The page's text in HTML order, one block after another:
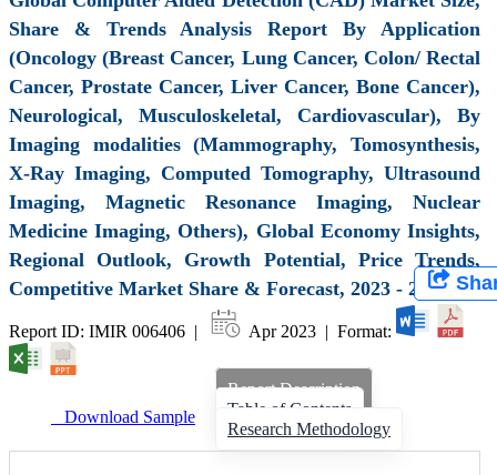
Share & Trends Analysis Report By Application
(Oncology (Breast Cancer, Lung Cancer, Colon/ Rectal
Cancer, Prostate Cancer, Liver Cancer, Bone Cancer),
Neurological, Musculoskeletal, Cardiovascular), By
Imaging modalities (Mammography, Tomosynthesis,
X-Ray Imaging, Computed Tomography, Ultrasound
Imaging, Magnetic Resonance Imaging, Nuclear
Medicine Imaging, Others), Global Economy Insights,
Regional Outlook, Growth Potential, Price Trends,
Competitive Market Share & Forecast, 2023 - 2031
Report ID: IMIR 006406 | Apr 2023 | Format:
Download Sample
Report Description
Table of Contents
Research Methodology